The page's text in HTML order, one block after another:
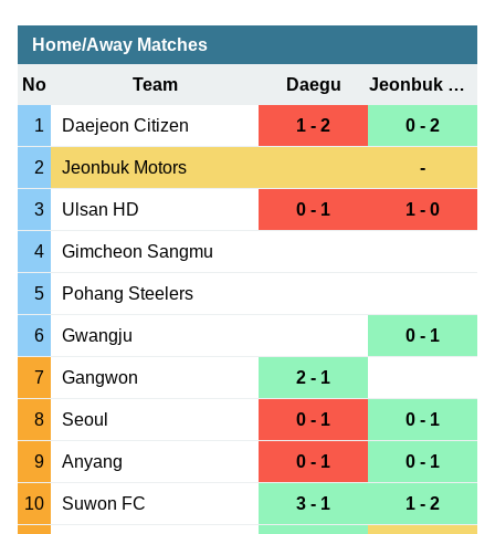
Home/Away Matches
No Team Daegu Jeonbuk Motors
1 Daejeon Citizen 1 - 2 0 - 2
2 Jeonbuk Motors -
3 Ulsan HD 0 - 1 1 - 0
4 Gimcheon Sangmu
5 Pohang Steelers
6 Gwangju 0 - 1
7 Gangwon 2 - 1
8 Seoul 0 - 1 0 - 1
9 Anyang 0 - 1 0 - 1
10 Suwon FC 3 - 1 1 - 2